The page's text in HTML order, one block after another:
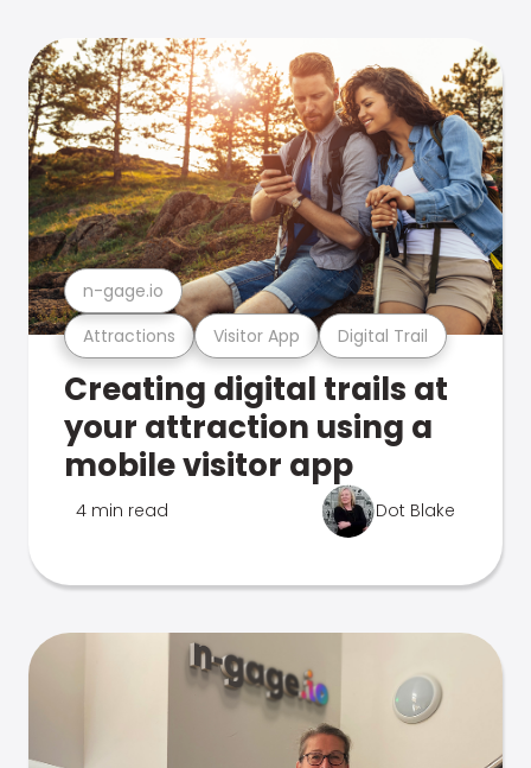
Attractions Visitor App Digital Trail
n-gage.io
Creating digital trails at
your attraction using a
mobile visitor app
4 min read Dot Blake